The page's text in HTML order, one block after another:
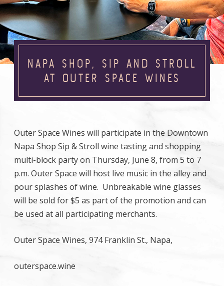
NAPA SHOP, SIP AND STROLL
AT OUTER SPACE WINES
Outer Space Wines will participate in the Downtown
Napa Shop Sip & Stroll wine tasting and shopping
multi-block party on Thursday, June 8, from 5 to 7
p.m. Outer Space will host live music in the alley and
pour splashes of wine. Unbreakable wine glasses
will be sold for $5 as part of the promotion and can
be used at all participating merchants.
Outer Space Wines, 974 Franklin St., Napa,
outerspace.wine